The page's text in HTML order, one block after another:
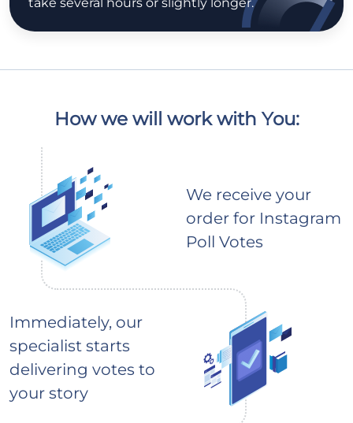
How we will work with You:
We receive your
order for Instagram
Poll Votes
Immediately, our
specialist starts
delivering votes to
your story